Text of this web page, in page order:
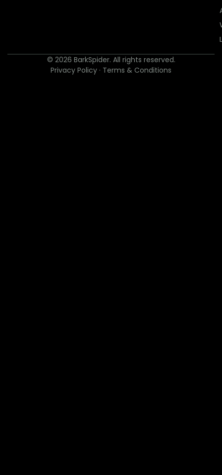
© 2026 BarkSpider. All rights reserved.
Privacy Policy · Terms & Conditions